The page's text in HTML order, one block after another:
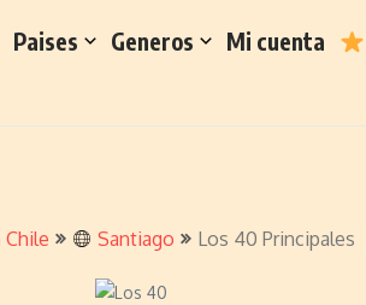
Paises Generos Mi cuenta
Chile Santiago Los 40 Principales